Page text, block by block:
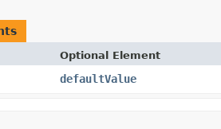
Optional Element
defaultValue